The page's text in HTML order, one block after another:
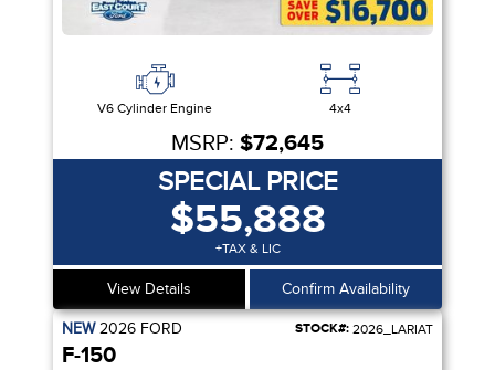
V6 Cylinder Engine 4x4
MSRP: $72,645
SPECIAL PRICE
$55,888
+TAX & LIC
View Details Confirm Availability
NEW2026 FORD STOCK#: 2026_LARIAT
F-150